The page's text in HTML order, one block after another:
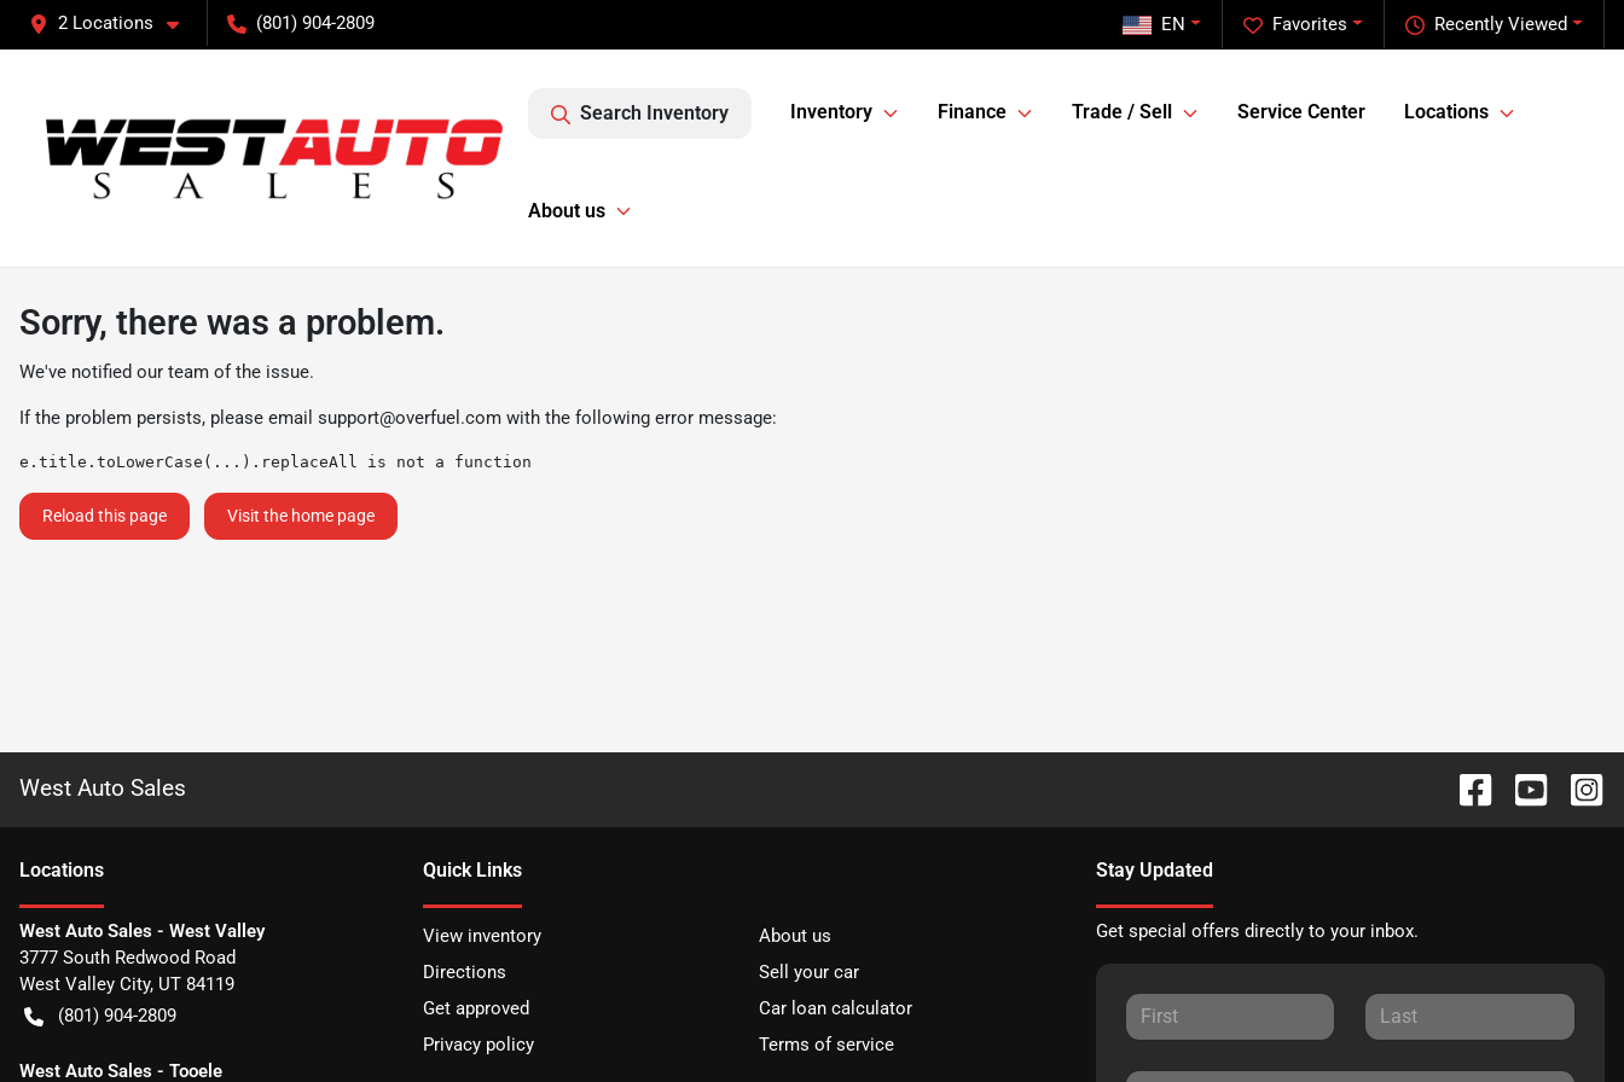
2 Locations (801) 904-2809 Recently Viewed
Favorites
EN
Search Inventory Inventory Finance Trade / Sell Service Center Locations
About us
Sorry, there was a problem.
We've notified our team of the issue.
If the problem persists, please email support@overfuel.com with the following error message:
e.title.toLowerCase(...).replaceAll is not a function
Reload this page Visit the home page
West Auto Sales
Locations
West Auto Sales - West Valley
3777 South Redwood Road
West Valley City, UT 84119
(801) 904-2809
West Auto Sales - Tooele
Quick Links
View inventory
About us
Directions
Sell your car
Get approved
Car loan calculator
Privacy policy
Terms of service
Stay Updated
Get special offers directly to your inbox.